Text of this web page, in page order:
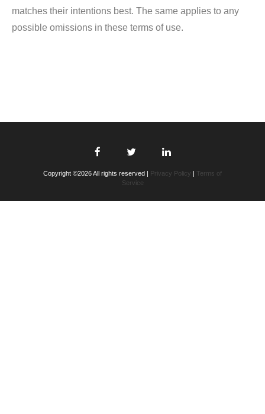
matches their intentions best. The same applies to any
possible omissions in these terms of use.
Copyright ©2026 All rights reserved | Privacy Policy | Terms of
Service